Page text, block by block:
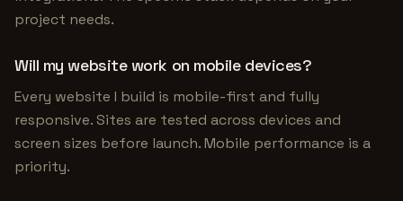
project needs.
Will my website work on mobile devices?
Every website I build is mobile-first and fully
responsive. Sites are tested across devices and
screen sizes before launch. Mobile performance is a
priority.